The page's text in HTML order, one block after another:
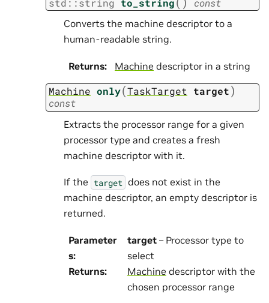
std ::string to_string const
Converts the machine descriptor to a
human-readable string.
Returns: Machine descriptor in a string
Machine only(TaskTarget target)
const
Extracts the processor range for a given
processor type and creates a fresh
machine descriptor with it.
If the target does not exist in the
machine descriptor, an empty descriptor is
returned.
Parameter
s:
target– Processor type to
select
Returns: Machine descriptor with the
chosen processor range